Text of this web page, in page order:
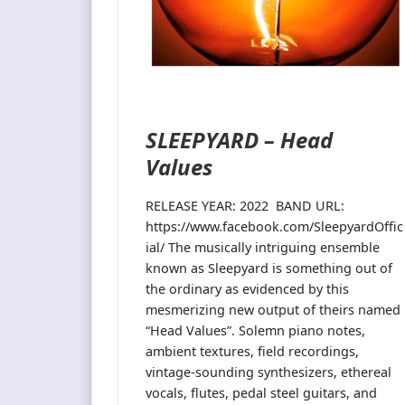
SLEEPYARD – Head
Values
RELEASE YEAR: 2022 BAND URL:
https://www.facebook.com/SleepyardOffic
ial/ The musically intriguing ensemble
known as Sleepyard is something out of
the ordinary as evidenced by this
mesmerizing new output of theirs named
“Head Values”. Solemn piano notes,
ambient textures, field recordings,
vintage-sounding synthesizers, ethereal
vocals, flutes, pedal steel guitars, and